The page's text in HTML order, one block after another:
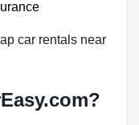
car rentals near